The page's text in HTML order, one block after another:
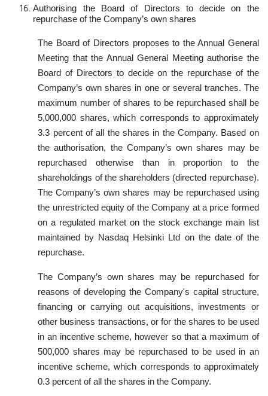
Authorising the Board of Directors to decide on the
repurchase of the Company’s own shares
The Board of Directors proposes to the Annual General
Meeting that the Annual General Meeting authorise the
Board of Directors to decide on the repurchase of the
Company’s own shares in one or several tranches. The
maximum number of shares to be repurchased shall be
5,000,000 shares, which corresponds to approximately
3.3 percent of all the shares in the Company. Based on
the authorisation, the Company’s own shares may be
repurchased otherwise than in proportion to the
shareholdings of the shareholders (directed repurchase).
The Company’s own shares may be repurchased using
the unrestricted equity of the Company at a price formed
on a regulated market on the stock exchange main list
maintained by Nasdaq Helsinki Ltd on the date of the
repurchase.
The Company’s own shares may be repurchased for
reasons of developing the Company's capital structure,
financing or carrying out acquisitions, investments or
other business transactions, or for the shares to be used
in an incentive scheme, however so that a maximum of
500,000 shares may be repurchased to be used in an
incentive scheme, which corresponds to approximately
0.3 percent of all the shares in the Company.